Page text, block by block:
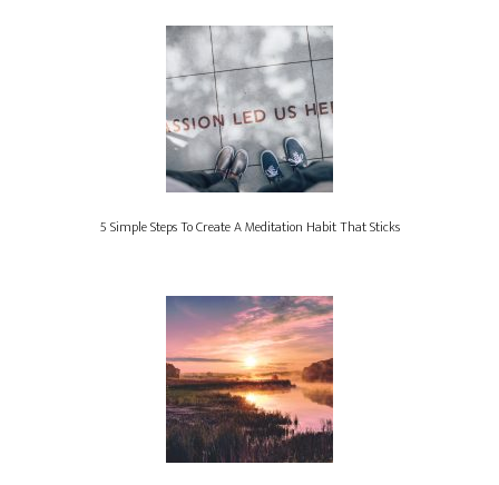
5 Simple Steps To Create A Meditation Habit That Sticks